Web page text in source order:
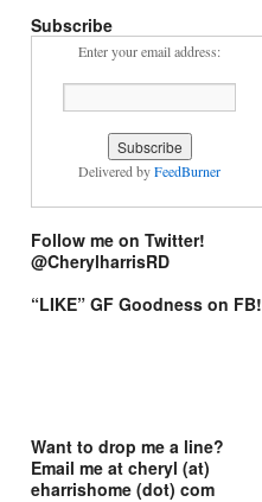
Subscribe
Enter your email address:
Delivered byFeedBurner
Follow me on Twitter!
@CherylharrisRD
“LIKE” GF Goodness on FB!
Want to drop me a line?
Email me at cheryl (at)
eharrishome (dot) com